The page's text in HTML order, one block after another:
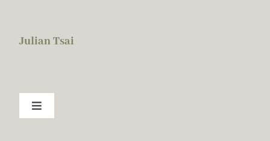
contentJulian Tsai
Toggle